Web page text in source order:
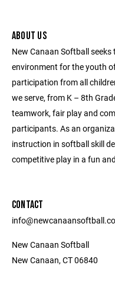
ABOUT US
New Canaan Softball
environment for the youth
participation from all
we serve, from K – 8th
teamwork, fair play and
participants. As an
instruction in softball skill
competitive play in a fun
CONTACT
New Canaan Softball
New Canaan, CT 06840